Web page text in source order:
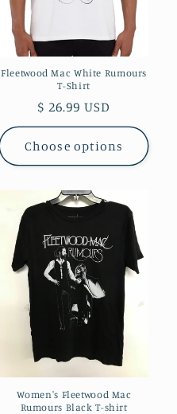
Fleetwood Mac White Rumours
T-Shirt
Regular
price
$ 26.99 USD
Choose options
Women's Fleetwood Mac
Rumours Black T-shirt